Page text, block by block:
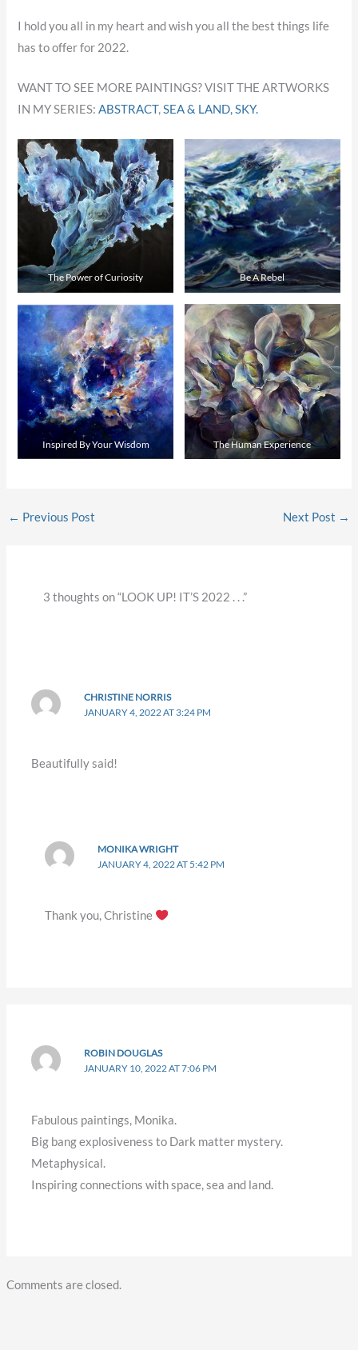
I hold you all in my heart and wish you all the best things life
has to offer for 2022.
WANT TO SEE MORE PAINTINGS? VISIT THE ARTWORKS
IN MY SERIES:ABSTRACT,SEA & LAND, SKY.
The Power of Curiosity Be A Rebel
Inspired By Your Wisdom The Human Experience
← Previous Post Next Post →
3 thoughts on “LOOK UP! IT’S 2022 . . .”
CHRISTINE NORRIS
JANUARY 4, 2022 AT 3:24 PM
Beautifully said!
MONIKA WRIGHT
JANUARY 4, 2022 AT 5:42 PM
Thank you, Christine
ROBIN DOUGLAS
JANUARY 10, 2022 AT 7:06 PM
Fabulous paintings, Monika.
Big bang explosiveness to Dark matter mystery.
Metaphysical.
Inspiring connections with space, sea and land.
Comments are closed.